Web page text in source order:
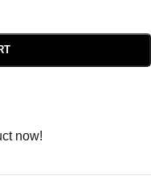
now!